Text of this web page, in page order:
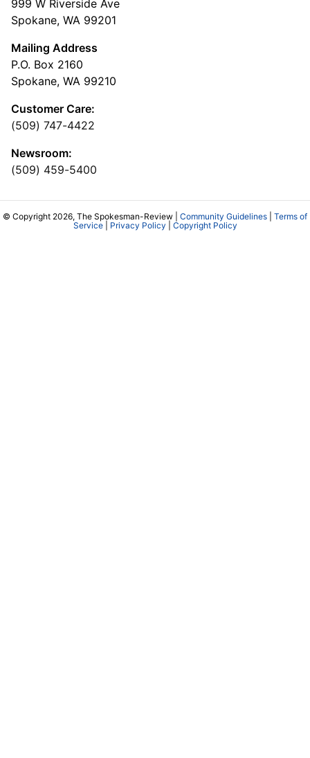
999 W Riverside Ave
Spokane, WA 99201
Mailing Address
P.O. Box 2160
Spokane, WA 99210
Customer Care:
(509) 747-4422
Newsroom:
(509) 459-5400
© Copyright 2026, The Spokesman-Review | Community Guidelines
Terms of
Service| Privacy Policy Copyright Policy